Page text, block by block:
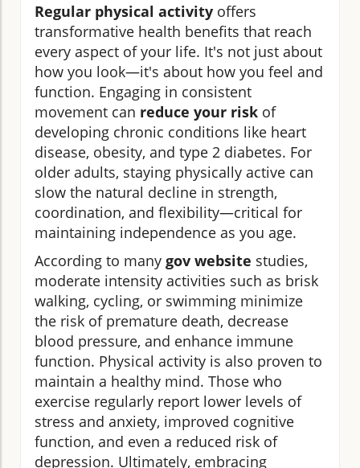
Regular physical activity offers
transformative health benefits that reach
every aspect of your life. It's not just about
how you look—it's about how you feel and
function. Engaging in consistent
movement can reduce your risk of
developing chronic conditions like heart
disease, obesity, and type 2 diabetes. For
older adults, staying physically active can
slow the natural decline in strength,
coordination, and flexibility—critical for
maintaining independence as you age.
According to many gov website studies,
moderate intensity activities such as brisk
walking, cycling, or swimming minimize
the risk of premature death, decrease
blood pressure, and enhance immune
function. Physical activity is also proven to
maintain a healthy mind. Those who
exercise regularly report lower levels of
stress and anxiety, improved cognitive
function, and even a reduced risk of
depression. Ultimately, embracing